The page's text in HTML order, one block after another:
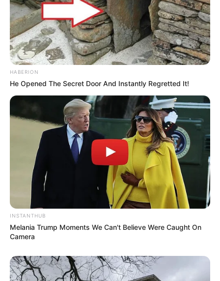
Serem! 9 Chat Ojek Online &
Pelanggan Ini Bikin Auto
Merinding
HABERION
He Opened The Secret Door And Instantly Regretted It!
INSTANTHUB
Melania Trump Moments We Can't Believe Were Caught On
Camera